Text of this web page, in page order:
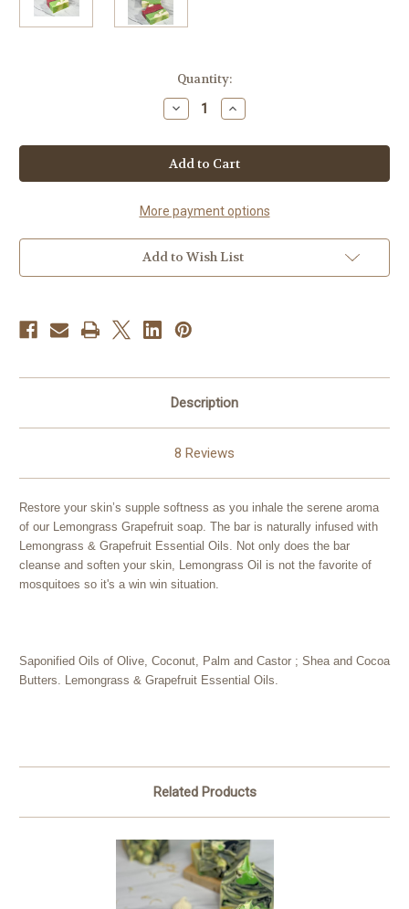
Quantity:
Decrease
Quantity
Joy-
(Lemongrass
&
Grapefruit)
Increase
Quantity
Joy-
(Lemongrass
&
Grapefruit)
More payment options
Add to Wish List
Description
8 Reviews
Restore your skin’s supple softness as you inhale the serene aroma
of our Lemongrass Grapefruit soap. The bar is naturally infused with
Lemongrass & Grapefruit Essential Oils. Not only does the bar
cleanse and soften your skin, Lemongrass Oil is not the favorite of
mosquitoes so it's a win win situation.
Saponified Oils of Olive, Coconut, Palm and Castor ; Shea and Cocoa
Butters. Lemongrass & Grapefruit Essential Oils.
Related Products